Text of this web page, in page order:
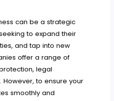
can be a strategic
to expand their
and tap into new
offer a range of
legal
to ensure your
smoothly and